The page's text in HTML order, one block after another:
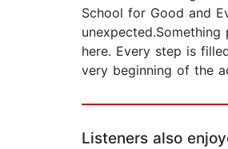
School for Good and
here. Every step is
very beginning of the
Listeners also